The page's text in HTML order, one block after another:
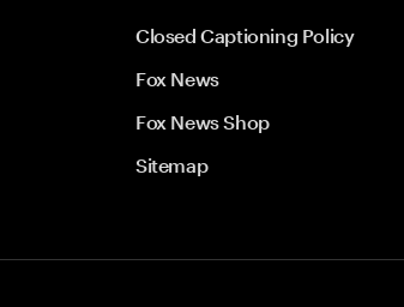
Closed Captioning Policy
Fox News
Fox News Shop
Sitemap